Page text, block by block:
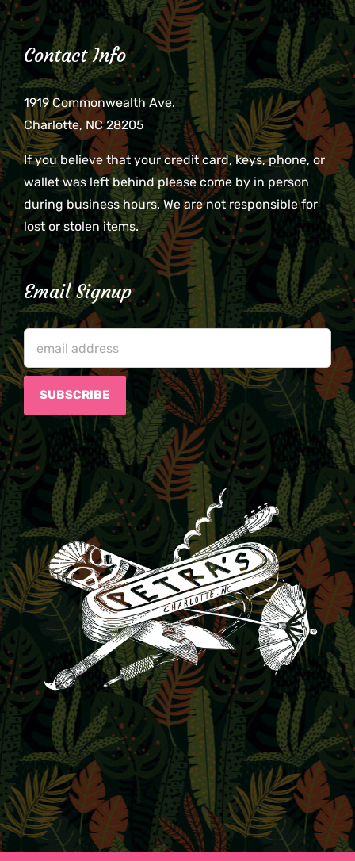
Contact Info
1919 Commonwealth Ave.
Charlotte, NC 28205
If you believe that your credit card, keys, phone, or
wallet was left behind please come by in person
during business hours. We are not responsible for
lost or stolen items.
Email Signup